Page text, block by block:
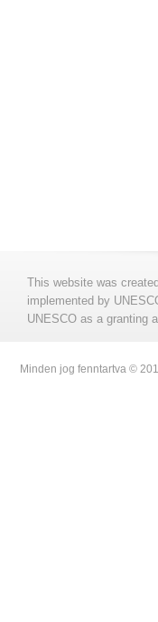
This website was
implemented by
UNESCO as a granting
Minden jog fenntartva ©